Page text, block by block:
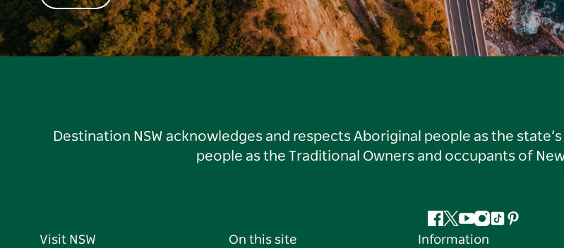
Destination NSW acknowledges and respects Aboriginal people as the
people as the Traditional Owners and occupants of
Facebook
Twitter
YouTube
Instagram
TiktokPinterest
Visit NSW On this site Information